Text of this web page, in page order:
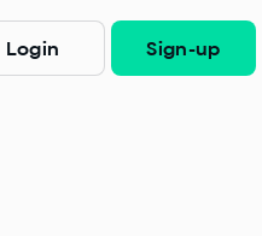
Login Sign-up